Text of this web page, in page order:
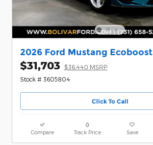
2026 Ford Mustang Ecoboost
$31,703
$36,440 MSRP
Stock # 3605804
Click To Call
Compare Track Price Save